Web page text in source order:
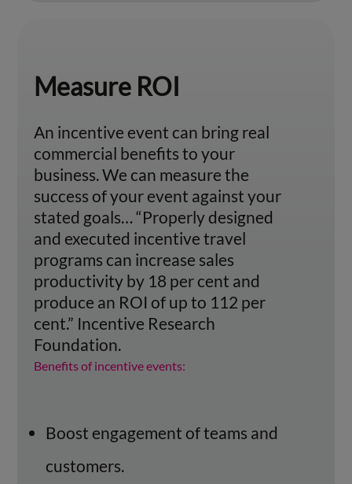
Measure ROI
An incentive event can bring real
commercial benefits to your
business. We can measure the
success of your event against your
stated goals… “Properly designed
and executed incentive travel
programs can increase sales
productivity by 18 per cent and
produce an ROI of up to 112 per
cent.” Incentive Research
Foundation.
Benefits of incentive events:
Boost engagement of teams and
customers.